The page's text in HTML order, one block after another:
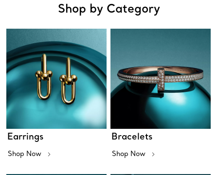
Shop by Category
Earrings
Shop Now
Bracelets
Shop Now